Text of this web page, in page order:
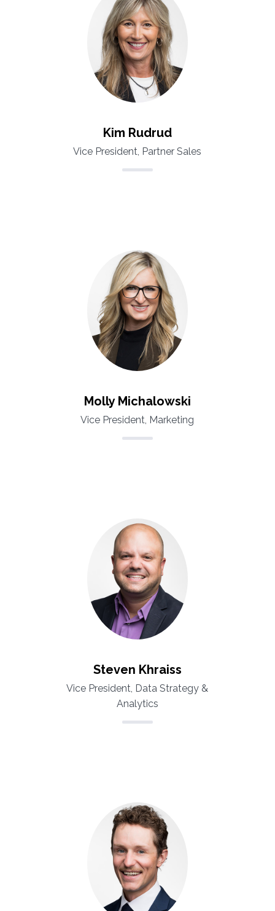
Kim Rudrud
Vice President, Partner Sales
Molly Michalowski
Vice President, Marketing
Steven Khraiss
Vice President, Data Strategy &
Analytics